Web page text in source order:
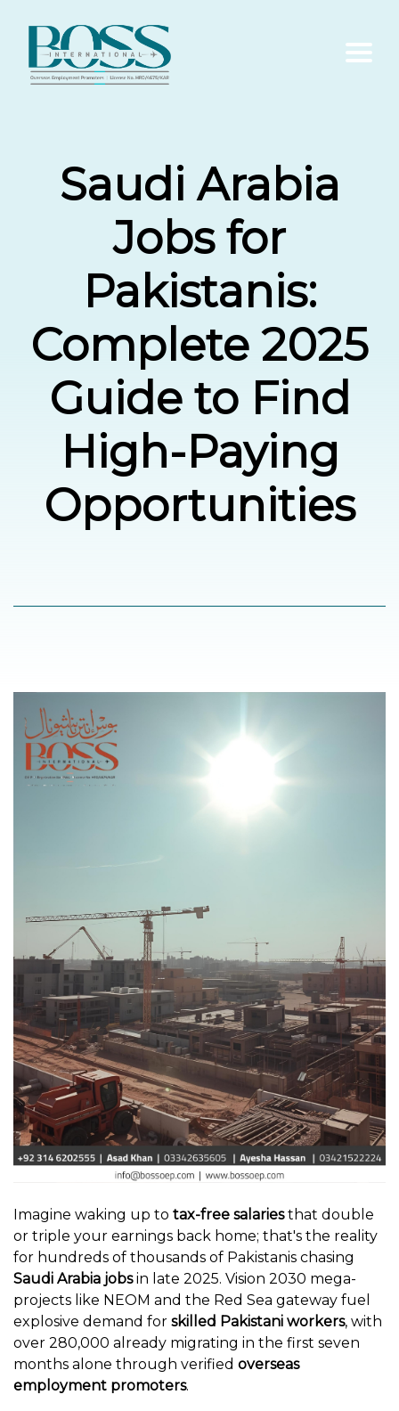
About Us
Services
Contact Us
Blogs
Saudi Arabia
Jobs for
Pakistanis:
Complete 2025
Guide to Find
High-Paying
Opportunities
Imagine waking up to tax-free salariesthat double
or triple your earnings back home; that's the reality
for hundreds of thousands of Pakistanis chasing
Saudi Arabia jobsin late 2025. Vision 2030 mega-
projects like NEOM and the Red Sea gateway fuel
explosive demand for skilled Pakistani workers, with
over 280,000 already migrating in the first seven
months alone through verified overseas
employment promoters.